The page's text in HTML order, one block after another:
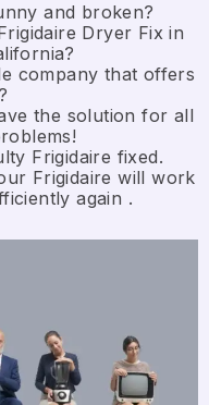
and broken?
Dryer Fix in
company that offers
the solution for all
Frigidaire fixed.
Frigidaire will work
again .